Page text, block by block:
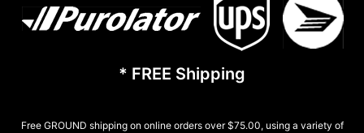
* FREE Shipping
Free GROUND shipping on online orders over $75.00, using a variety of